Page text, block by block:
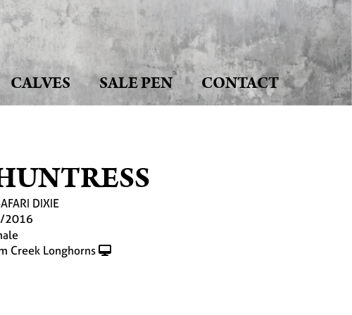
CALVES SALE PEN CONTACT
DIXIE
2016
Creek Longhorns